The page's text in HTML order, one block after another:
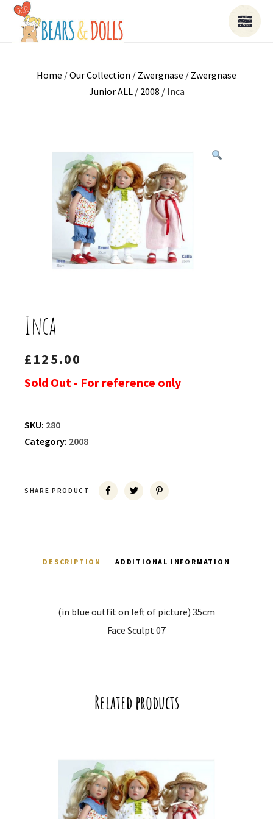
Home /Our Collection / Zwergnase / Zwergnase
Junior ALL/ 2008 / Inca
Inca
£125.00
Sold Out - For reference only
SKU: 280
Category: 2008
SHARE PRODUCT
DESCRIPTION ADDITIONAL INFORMATION
(in blue outfit on left of picture) 35cm
Face Sculpt 07
Related products